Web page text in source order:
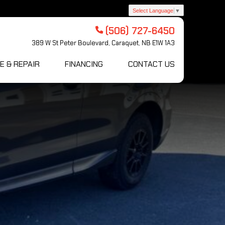
Select Language ▼
(506) 727-6450
389 W St Peter Boulevard, Caraquet, NB E1W 1A3
& REPAIR FINANCING CONTACT US